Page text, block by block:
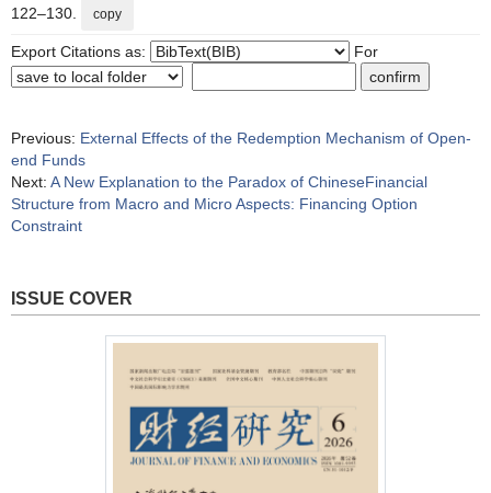
122–130.
copy
Export Citations as: For
Previous: External Effects of the Redemption Mechanism of Open-
end Funds
Next: A New Explanation to the Paradox of ChineseFinancial
Structure from Macro and Micro Aspects: Financing Option
Constraint
ISSUE COVER